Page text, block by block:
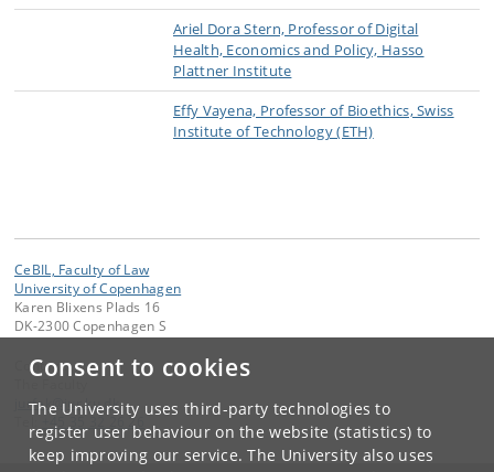
Consent to cookies
The University uses third-party technologies to
register user behaviour on the website (statistics) to
keep improving our service. The University also uses
Ariel Dora Stern, Professor of Digital
Health, Economics and Policy, Hasso
Plattner Institute
Effy Vayena, Professor of Bioethics, Swiss
Institute of Technology (ETH)
CeBIL, Faculty of Law
University of Copenhagen
Karen Blixens Plads 16
DK-2300 Copenhagen S
Contact:
jurfak@jur.ku. dk
+45 35 32 26 26